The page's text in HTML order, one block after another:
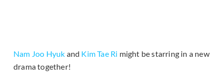
Nam Joo Hyuk and Kim Tae Ri might be starring in a new
drama together!